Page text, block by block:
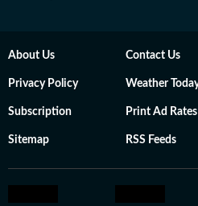
About Us Contact Us
Privacy Policy Weather
Subscription Print Ad Rates
Sitemap RSS Feeds